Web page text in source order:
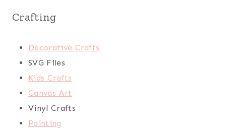
Crafting
Decorative Crafts
SVG Files
Kids Crafts
Canvas Art
Vinyl Crafts
Painting